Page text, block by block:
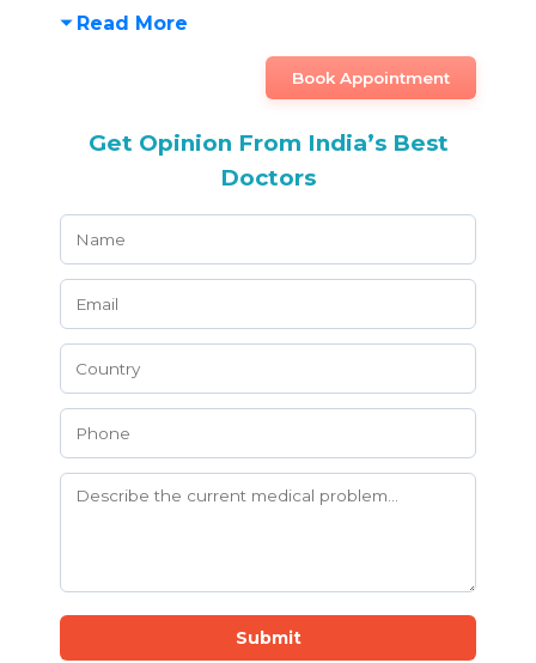
Read More
Book Appointment
Get Opinion From India’s Best
Doctors
Submit